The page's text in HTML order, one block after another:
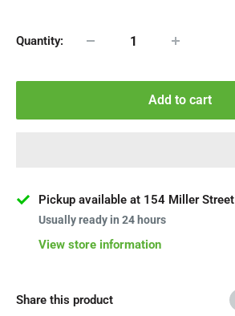
Quantity:
Add to cart
Pickup available at 154 Miller Street
Usually ready in 24 hours
View store information
Share this product